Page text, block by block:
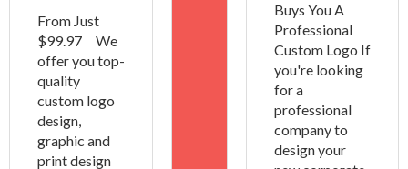
From Just
$99.97 We
offer you top-
quality
custom logo
design,
graphic and
print design
Buys You A
Professional
Custom Logo If
you're looking
for a
professional
company to
design your